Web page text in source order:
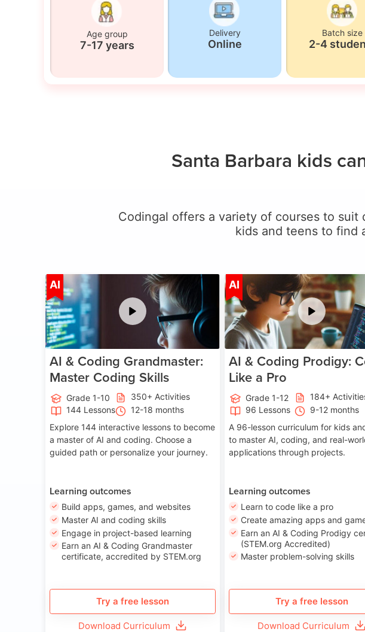
Age group
7-17 years
Delivery
Online
Batch size
2-4
Santa Barbara kids
Codingal offers a variety of courses to
kids and teens to find
AI Age 5-15
AI & Coding Grandmaster:
Master Coding Skills
Grade 1-10
350+ Activities
144 Lessons
12-18 months
Explore 144 interactive lessons to become
a master of AI and coding. Choose a
guided path or personalize your journey.
Learning outcomes
Build apps, games, and websites
Master AI and coding skills
Engage in project-based learning
Earn an AI & Coding Grandmaster
certificate, accredited by STEM.org
Try a free lesson
Download Curriculum
AI
AI & Coding Prodigy:
Like a Pro
Grade 1-12
184+
96 Lessons
9-12 months
A 96-lesson curriculum for kids
to master AI, coding, and real-
applications through projects.
Learning outcomes
Learn to code like a pro
Create amazing apps and
Earn an AI & Coding Prodigy
(STEM.org Accredited)
Master problem-solving skills
Try a free lesson
Download Curriculum